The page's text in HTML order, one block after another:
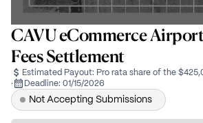
CAVU eCommerce
Fees Settlement
Estimated Payout: Pro rata share of the
·
Deadline: 01/15/2026
Not Accepting Submissions